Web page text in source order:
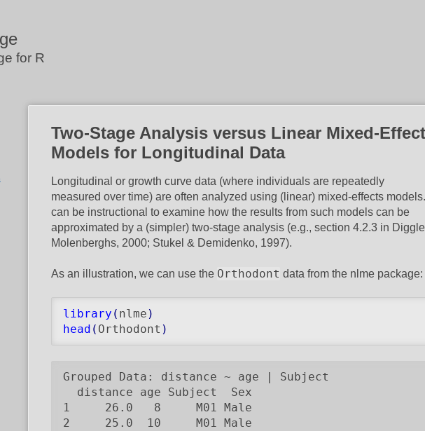
for R
Two-Stage Analysis versus Linear Mixed-
Models for Longitudinal Data
Longitudinal or growth curve data (where individuals are repeatedly
measured over time) are often analyzed using (linear) mixed-effects
can be instructional to examine how the results from such models can be
approximated by a (simpler) two-stage analysis (e.g., section 4.2.3 in
Molenberghs, 2000; Stukel & Demidenko, 1997).
As an illustration, we can use the Orthodont data from the nlme package:
library ( nlme )
head ( Orthodont )
Grouped Data: distance ~ age | Subject
  distance age Subject  Sex
1     26.0   8     M01 Male
2     25.0  10     M01 Male